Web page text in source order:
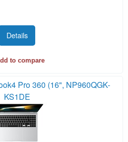
Details
to compare
Pro 360 (16", NP960QGK-
KS1DE